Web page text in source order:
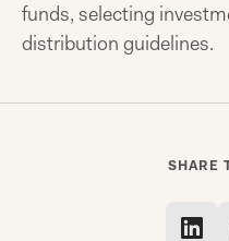
funds, selecting
distribution guidelines.
SHARE